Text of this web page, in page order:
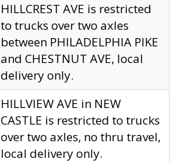
HILLCREST AVE is restricted
to trucks over two axles
between PHILADELPHIA PIKE
and CHESTNUT AVE, local
delivery only.
HILLVIEW AVE in NEW
CASTLE is restricted to trucks
over two axles, no thru travel,
local delivery only.